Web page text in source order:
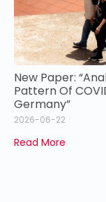
New Paper:
Pattern Of
Germany”
2026-06-22
Read More